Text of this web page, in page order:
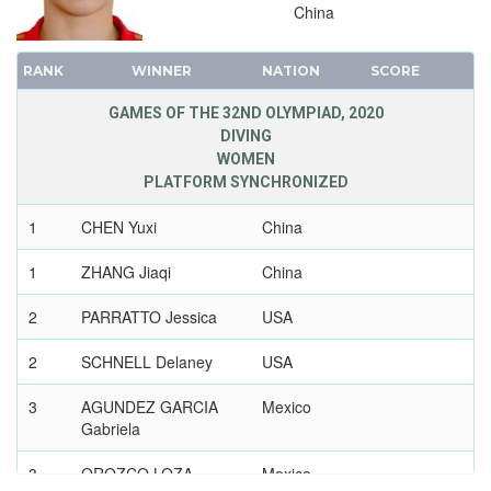
2012 - LONDON
2008 - BEIJING
2004 - ATHENS
1984 - LOS ANGELES
1980 - MOSCOW
1976 - MONTREAL
1972 - MUNICH
1968 - MEXICO
1964 - TOKYO
1960 - ROME
1956 - MELBOURNE
1952 - HELSINKI
China
RANK WINNER NATION SCORE
GAMES OF THE 32ND OLYMPIAD, 2020
DIVING
WOMEN
PLATFORM SYNCHRONIZED
1 CHEN Yuxi China
1 ZHANG Jiaqi China
2 PARRATTO Jessica USA
2 SCHNELL Delaney USA
3
AGUNDEZ GARCIA
Gabriela
Mexico
3
OROZCO LOZA
Mexico